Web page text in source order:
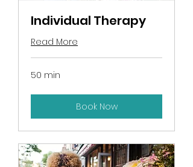
Individual Therapy
Read More
50 min
Book Now